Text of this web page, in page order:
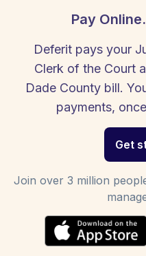
Pay
Deferit pays your
Clerk of the Court
Dade County bill.
payments,
Get
Join over 3 million